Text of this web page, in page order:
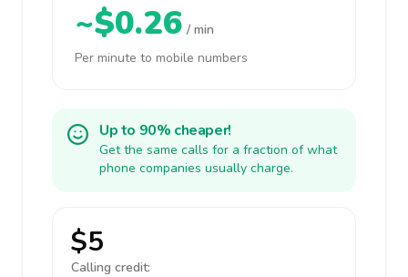
~$0.26 / min
Per minute to mobile numbers
Up to 90% cheaper!
Get the same calls for a fraction of what
phone companies usually charge.
$5
Calling credit: